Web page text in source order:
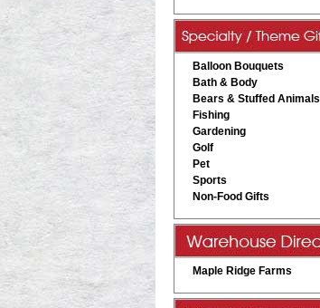
Balloon Bouquets
Bath & Body
Bears & Stuffed Animals
Fishing
Gardening
Golf
Pet
Sports
Non-Food Gifts
Maple Ridge Farms